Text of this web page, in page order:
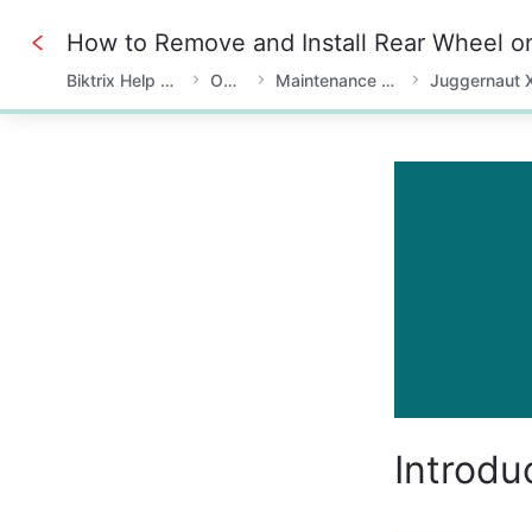
0%
Biktrix Help Center Owner Maintenance & Fixes Juggernaut